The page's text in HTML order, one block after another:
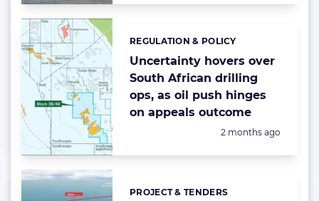
Uncertainty hovers over
South African drilling
ops, as oil push hinges
on appeals outcome
Categories:
REGULATION & POLICY
Posted:
2 months ago
Categories:
PROJECT & TENDERS